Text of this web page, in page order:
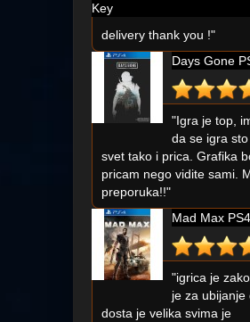
Key
delivery thank you !"
Days Gone
"Igra je top,
da se igra
svet tako i prica. Grafika
pricam nego vidite sami.
preporuka!!"
Mad Max PS4
"igrica je
je za ubijanje
dosta je velika svima je